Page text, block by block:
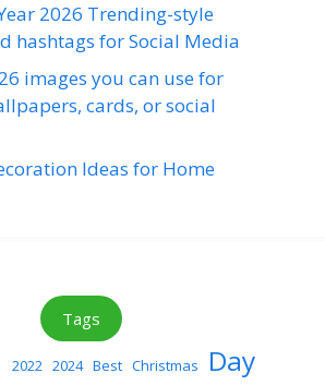
2026 Trending-style
hashtags for Social Media
images you can use for
cards, or social
Ideas for Home
Tags
2022 2024 Best Christmas Day